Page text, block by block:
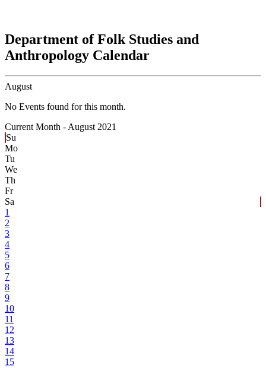
Department of Folk Studies and
Anthropology Calendar
August
No Events found for this month.
Current Month - August 2021
Su
Mo
Tu
We
Th
Fr
Sa
1
2
3
4
5
6
7
8
9
10
11
12
13
14
15